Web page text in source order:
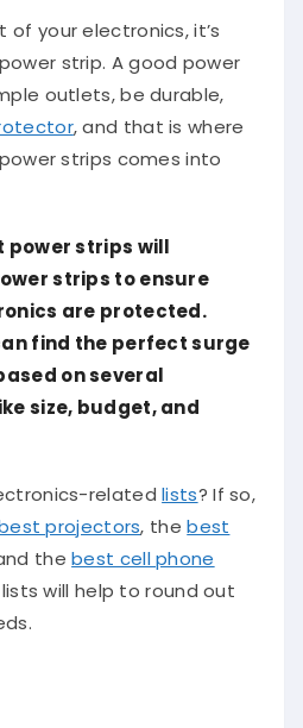
your electronics, it’s
strip. A good power
outlets, be durable,
, and that is where
strips comes into
power strips will
strips to ensure
are protected.
find the perfect surge
on several
size, budget, and
relatedlists? If so,
projectors, thebest
thebest cell phone
will help to round out